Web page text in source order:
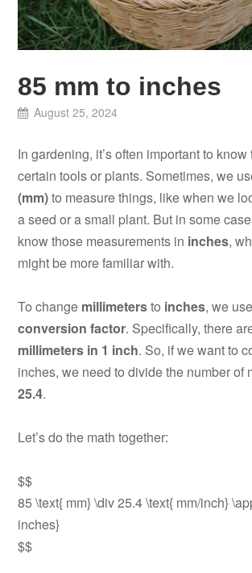
85 mm to inches
August 25, 2024
In gardening, it’s often important to
certain tools or plants. Sometimes, we
(mm)to measure things, like when we
a seed or a small plant. But in some
know those measurements in inches,
might be more familiar with.
To change millimetersto inches, we
conversion factor. Specifically, there
millimeters in 1 inch. So, if we want to
inches, we need to divide the number of
25.4.
Let’s do the math together:
$$
85 \text{ mm} \div 25.4 \text{ mm/inch}
inches}
$$